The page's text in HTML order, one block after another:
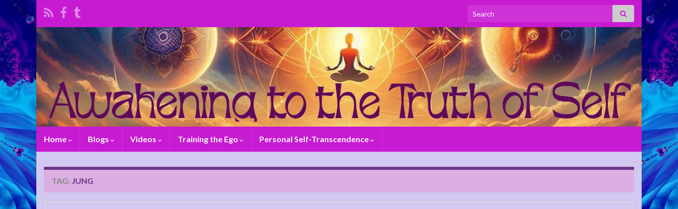
Search for:
Home Blogs Videos Training the Ego Personal Self-Transcendence
TAG: JUNG